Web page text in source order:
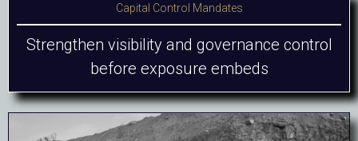
Capital Control Mandates
Strengthen visibility and governance control
before exposure embeds